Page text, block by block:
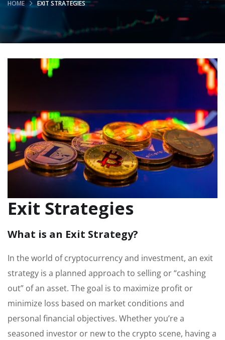
HOME EXIT STRATEGIES
Exit Strategies
What is an Exit Strategy?
In the world of cryptocurrency and investment, an exit
strategy is a planned approach to selling or “cashing
out” of an asset. The goal is to maximize profit or
minimize loss based on market conditions and
personal financial objectives. Whether you’re a
seasoned investor or new to the crypto scene, having a